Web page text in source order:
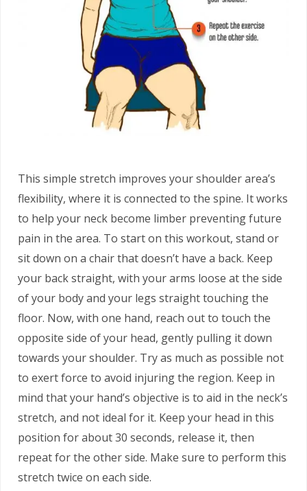
This simple stretch improves your shoulder area’s
flexibility, where it is connected to the spine. It works
to help your neck become limber preventing future
pain in the area. To start on this workout, stand or
sit down on a chair that doesn’t have a back. Keep
your back straight, with your arms loose at the side
of your body and your legs straight touching the
floor. Now, with one hand, reach out to touch the
opposite side of your head, gently pulling it down
towards your shoulder. Try as much as possible not
to exert force to avoid injuring the region. Keep in
mind that your hand’s objective is to aid in the neck’s
stretch, and not ideal for it. Keep your head in this
position for about 30 seconds, release it, then
repeat for the other side. Make sure to perform this
stretch twice on each side.